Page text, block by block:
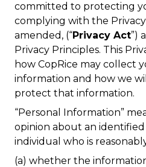
committed to protecting
complying with the
amended, (“Privacy Act”)
Privacy Principles. This
how CopRice may collect
information and how we
protect that information.
“Personal Information”
opinion about an identified
individual who is
(a) whether the